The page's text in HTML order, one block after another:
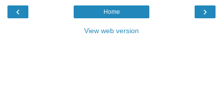
‹ ›
Home
View web version